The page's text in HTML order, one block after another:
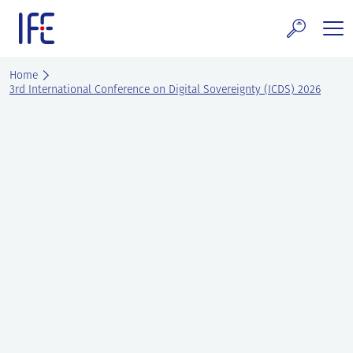
content
and Services
Home
3rd International Conference on Digital Sovereignty (ICDS) 2026